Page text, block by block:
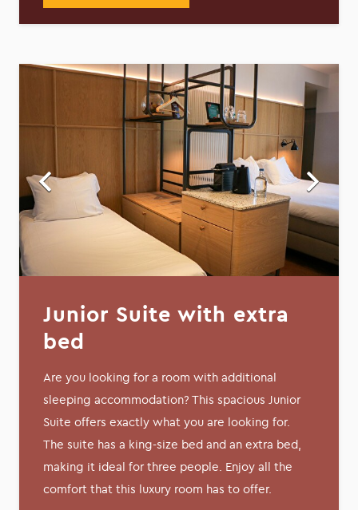
Junior Suite with extra
bed
Are you looking for a room with additional
sleeping accommodation? This spacious Junior
Suite offers exactly what you are looking for.
The suite has a king-size bed and an extra bed,
making it ideal for three people. Enjoy all the
comfort that this luxury room has to offer.